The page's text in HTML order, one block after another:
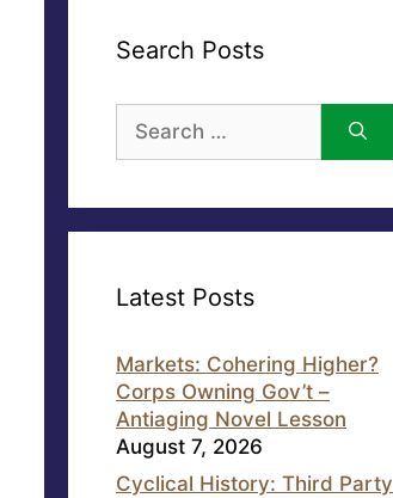
Search Posts
for:
Latest Posts
Markets: Cohering Higher?
Corps Owning Gov’t –
Antiaging Novel Lesson
August 7, 2026
Cyclical History: Third Party